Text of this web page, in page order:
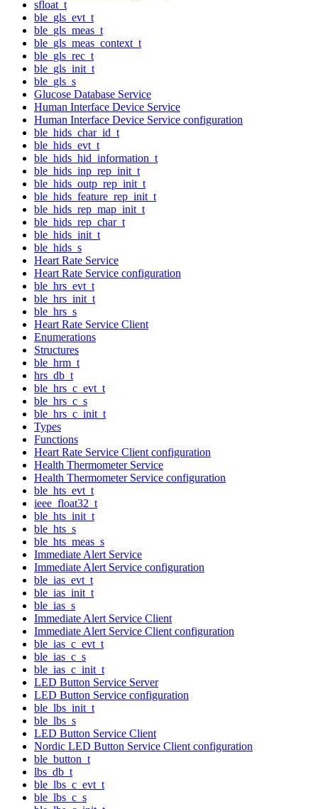
sfloat_t
ble_gls_evt_t
ble_gls_meas_t
ble_gls_meas_context_t
ble_gls_rec_t
ble_gls_init_t
ble_gls_s
Glucose Database Service
Human Interface Device Service
Human Interface Device Service configuration
ble_hids_char_id_t
ble_hids_evt_t
ble_hids_hid_information_t
ble_hids_inp_rep_init_t
ble_hids_outp_rep_init_t
ble_hids_feature_rep_init_t
ble_hids_rep_map_init_t
ble_hids_rep_char_t
ble_hids_init_t
ble_hids_s
Heart Rate Service
Heart Rate Service configuration
ble_hrs_evt_t
ble_hrs_init_t
ble_hrs_s
Heart Rate Service Client
Enumerations
Structures
ble_hrm_t
hrs_db_t
ble_hrs_c_evt_t
ble_hrs_c_s
ble_hrs_c_init_t
Types
Functions
Heart Rate Service Client configuration
Health Thermometer Service
Health Thermometer Service configuration
ble_hts_evt_t
ieee_float32_t
ble_hts_init_t
ble_hts_s
ble_hts_meas_s
Immediate Alert Service
Immediate Alert Service configuration
ble_ias_evt_t
ble_ias_init_t
ble_ias_s
Immediate Alert Service Client
Immediate Alert Service Client configuration
ble_ias_c_evt_t
ble_ias_c_s
ble_ias_c_init_t
LED Button Service Server
LED Button Service configuration
ble_lbs_init_t
ble_lbs_s
LED Button Service Client
Nordic LED Button Service Client configuration
ble_button_t
lbs_db_t
ble_lbs_c_evt_t
ble_lbs_c_s